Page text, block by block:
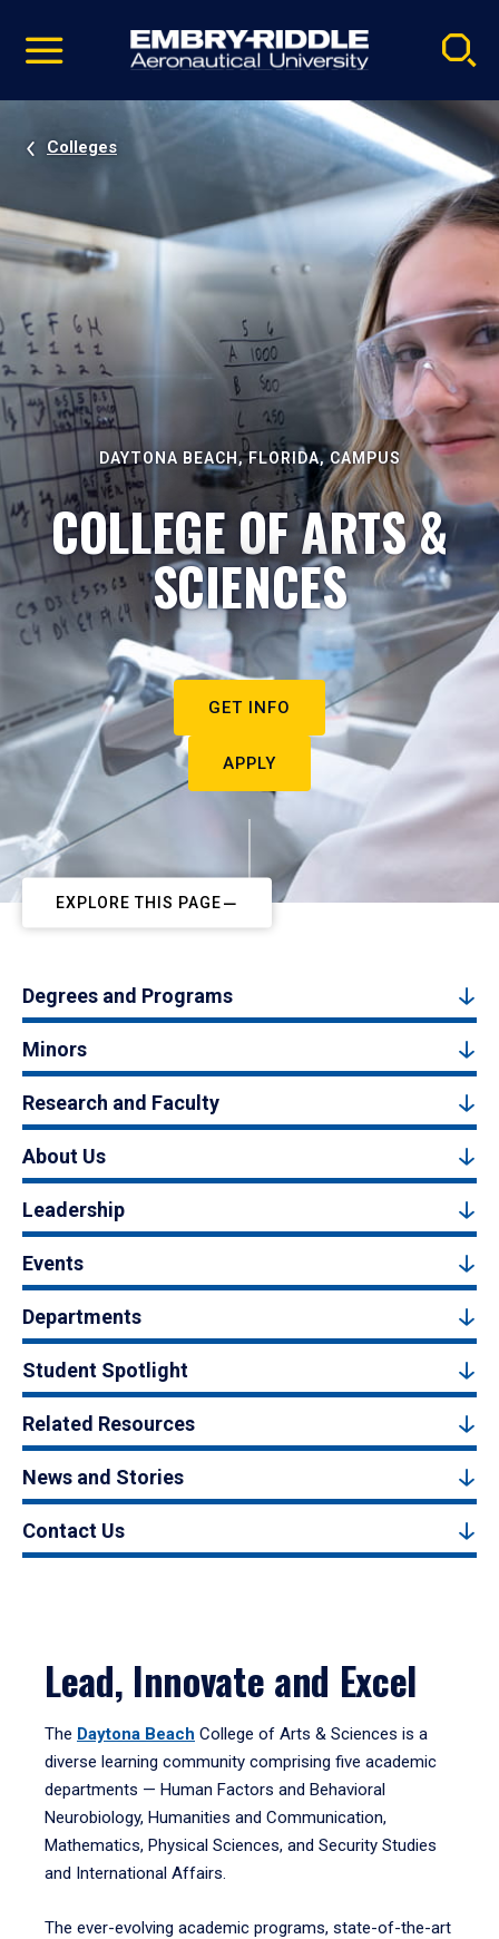
video
Navigation
Colleges
DAYTONA BEACH, FLORIDA, CAMPUS
COLLEGE OF ARTS &
SCIENCES
GET INFO
APPLY
EXPLORE THIS PAGE
Degrees and Programs
Minors
Research and Faculty
About Us
Leadership
Events
Departments
Student Spotlight
Related Resources
News and Stories
Contact Us
Lead, Innovate and Excel
The Daytona Beach College of Arts & Sciences is a
diverse learning community comprising five academic
departments — Human Factors and Behavioral
Neurobiology, Humanities and Communication,
Mathematics, Physical Sciences, and Security Studies
and International Affairs.
The ever-evolving academic programs, state-of-the-art